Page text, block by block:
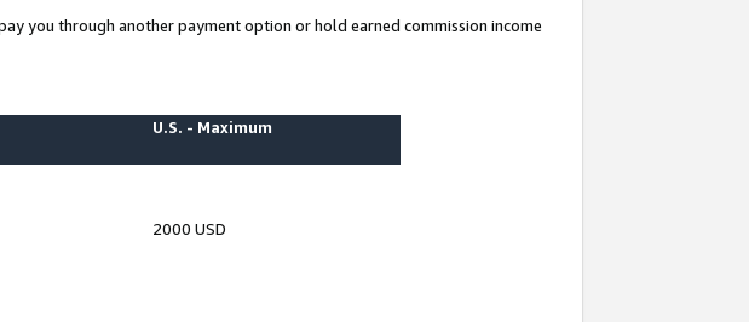
you through another payment option or hold earned commission income
U.S. - Maximum
2000 USD